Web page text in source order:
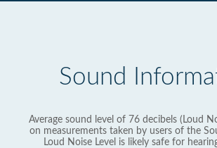
Sound
Average sound level of 76 decibels (Loud
on measurements taken by users of the
Loud Noise Level is likely safe for